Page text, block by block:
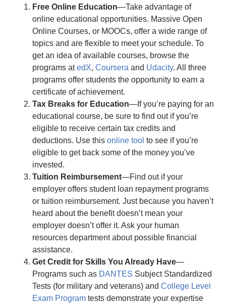
Free Online Education—Take advantage of
online educational opportunities. Massive Open
Online Courses, or MOOCs, offer a wide range of
topics and are flexible to meet your schedule. To
get an idea of available courses, browse the
programs atedX, Coursera and Udacity. All three
programs offer students the opportunity to earn a
certificate of achievement.
Tax Breaks for Education—If you’re paying for an
educational course, be sure to find out if you’re
eligible to receive certain tax credits and
deductions. Use this online tool to see if you’re
eligible to get back some of the money you’ve
invested.
Tuition Reimbursement—Find out if your
employer offers student loan repayment programs
or tuition reimbursement. Just because you haven’t
heard about the benefit doesn’t mean your
employer doesn’t offer it. Ask your human
resources department about possible financial
assistance.
Get Credit for Skills You Already Have—
Programs such as DANTES Subject Standardized
Tests (for military and veterans) and College Level
Exam Program tests demonstrate your expertise